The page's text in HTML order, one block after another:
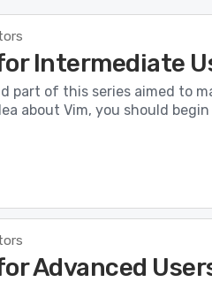
Intermediate
part of this series aimed to
about Vim, you should
Advanced